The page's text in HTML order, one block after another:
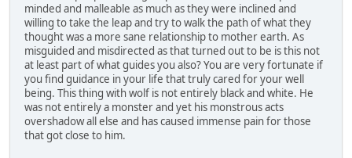
minded and malleable as much as they were inclined and
willing to take the leap and try to walk the path of what they
thought was a more sane relationship to mother earth. As
misguided and misdirected as that turned out to be is this not
at least part of what guides you also? You are very fortunate if
you find guidance in your life that truly cared for your well
being. This thing with wolf is not entirely black and white. He
was not entirely a monster and yet his monstrous acts
overshadow all else and has caused immense pain for those
that got close to him.